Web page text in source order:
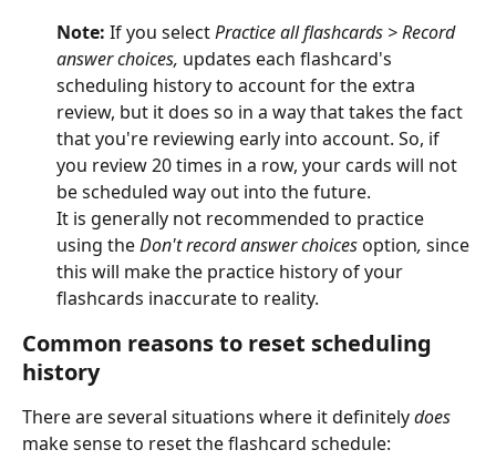
Note: If you select Practice all flashcards > Record
answer choices, updates each flashcard's
scheduling history to account for the extra
review, but it does so in a way that takes the fact
that you're reviewing early into account. So, if
you review 20 times in a row, your cards will not
be scheduled way out into the future.
It is generally not recommended to practice
using the Don't record answer choices option, since
this will make the practice history of your
flashcards inaccurate to reality.
Common reasons to reset scheduling
history
There are several situations where it definitely does
make sense to reset the flashcard schedule: